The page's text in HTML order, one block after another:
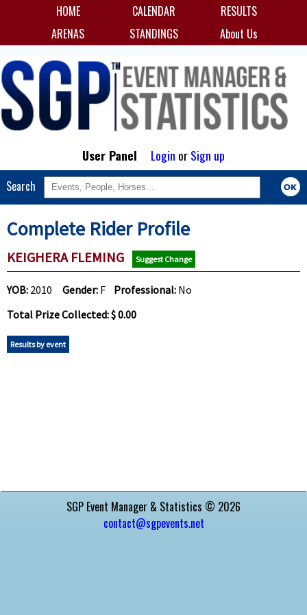
HOME CALENDAR
RESULTS
ARENAS
STANDINGS About Us
User Panel Login orSign up
Search
Complete Rider Profile
KEIGHERA FLEMING Suggest Change
YOB: 2010 Gender: F Professional: No
Total Prize Collected: $ 0.00
Results by event
SGP Event Manager & Statistics © 2026
contact@sgpevents.net